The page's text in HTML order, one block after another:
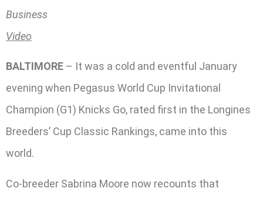
Business
Video
BALTIMORE – It was a cold and eventful January
evening when Pegasus World Cup Invitational
Champion (G1) Knicks Go, rated first in the Longines
Breeders’ Cup Classic Rankings, came into this
world.
Co-breeder Sabrina Moore now recounts that